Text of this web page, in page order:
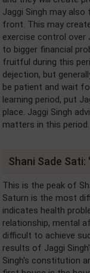
Jaggi Singh may
front. This may
exercise control over
to bigger financial
fruitful during this
dejection, but
be patient and wait
learning period, put
place. Jaggi Singh
matters in this period.
Shani Sade Sati:
This is the peak of
Saturn is the most
indicates health
relationship, mental
difficult to achieve
results of Jaggi
Singh's constitution